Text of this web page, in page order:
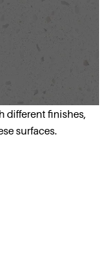
different finishes,
surfaces.